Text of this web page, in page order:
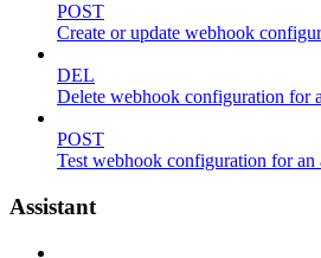
POST
Create or update webhook
DEL
Delete webhook configuration for
POST
Test webhook configuration for an
Assistant